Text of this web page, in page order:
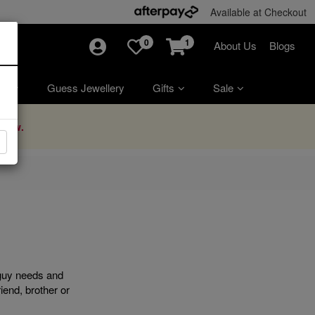
Available at Checkout
Guess Jewellery Gifts Sale
0 1 About Us Blogs
needs and
brother or